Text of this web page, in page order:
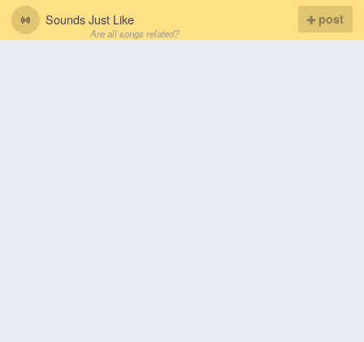
Sounds Just Like
Are all songs related?
post